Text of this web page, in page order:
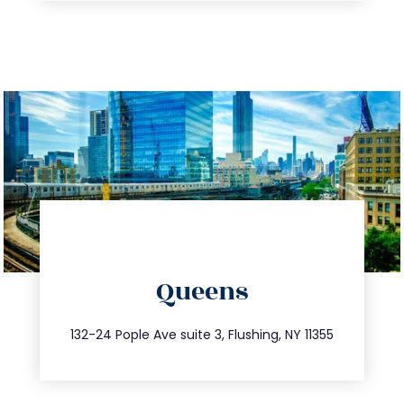
Queens
132-24 Pople Ave suite 3, Flushing, NY 11355
347.809.5539
info@trustsandestate.com